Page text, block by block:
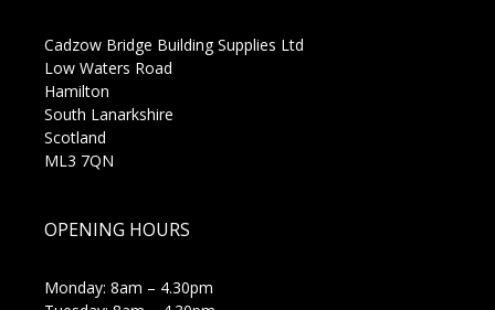
Cadzow Bridge Building Supplies Ltd
Low Waters Road
Hamilton
South Lanarkshire
Scotland
ML3 7QN
OPENING HOURS
Monday: 8am – 4.30pm